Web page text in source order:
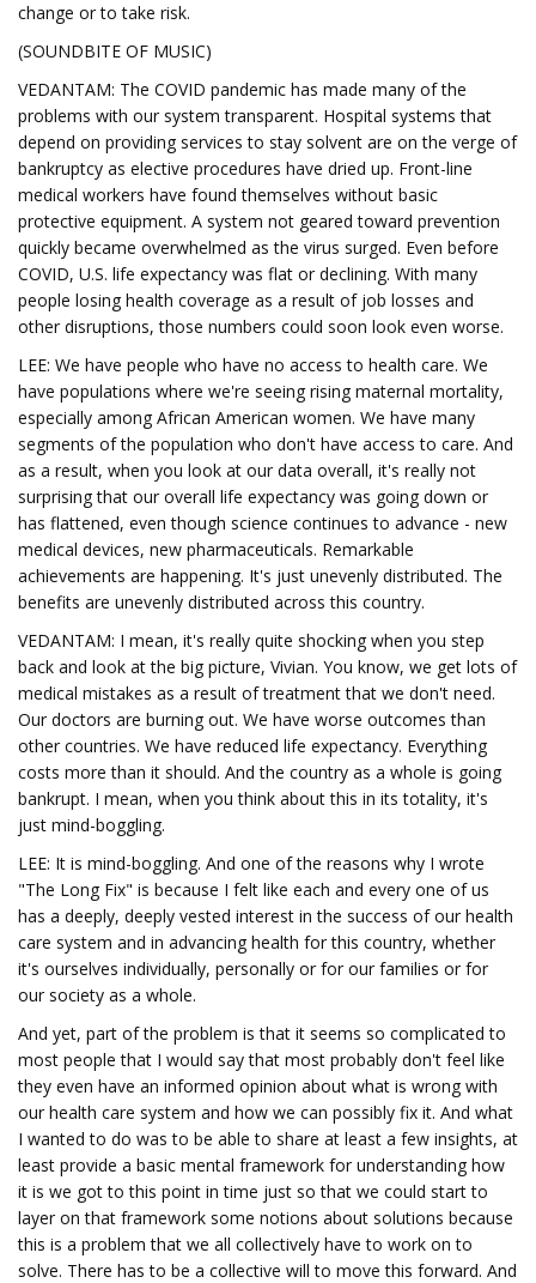
change or to take risk.
(SOUNDBITE OF MUSIC)
VEDANTAM: The COVID pandemic has made many of the
problems with our system transparent. Hospital systems that
depend on providing services to stay solvent are on the verge of
bankruptcy as elective procedures have dried up. Front-line
medical workers have found themselves without basic
protective equipment. A system not geared toward prevention
quickly became overwhelmed as the virus surged. Even before
COVID, U.S. life expectancy was flat or declining. With many
people losing health coverage as a result of job losses and
other disruptions, those numbers could soon look even worse.
LEE: We have people who have no access to health care. We
have populations where we're seeing rising maternal mortality,
especially among African American women. We have many
segments of the population who don't have access to care. And
as a result, when you look at our data overall, it's really not
surprising that our overall life expectancy was going down or
has flattened, even though science continues to advance - new
medical devices, new pharmaceuticals. Remarkable
achievements are happening. It's just unevenly distributed. The
benefits are unevenly distributed across this country.
VEDANTAM: I mean, it's really quite shocking when you step
back and look at the big picture, Vivian. You know, we get lots of
medical mistakes as a result of treatment that we don't need.
Our doctors are burning out. We have worse outcomes than
other countries. We have reduced life expectancy. Everything
costs more than it should. And the country as a whole is going
bankrupt. I mean, when you think about this in its totality, it's
just mind-boggling.
LEE: It is mind-boggling. And one of the reasons why I wrote
"The Long Fix" is because I felt like each and every one of us
has a deeply, deeply vested interest in the success of our health
care system and in advancing health for this country, whether
it's ourselves individually, personally or for our families or for
our society as a whole.
And yet, part of the problem is that it seems so complicated to
most people that I would say that most probably don't feel like
they even have an informed opinion about what is wrong with
our health care system and how we can possibly fix it. And what
I wanted to do was to be able to share at least a few insights, at
least provide a basic mental framework for understanding how
it is we got to this point in time just so that we could start to
layer on that framework some notions about solutions because
this is a problem that we all collectively have to work on to
solve. There has to be a collective will to move this forward. And